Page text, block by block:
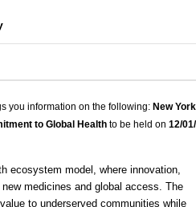
you information on the following: New York
to Global Health to be held on 12/
ecosystem model, where innovation,
medicines and global access. The
to underserved communities while